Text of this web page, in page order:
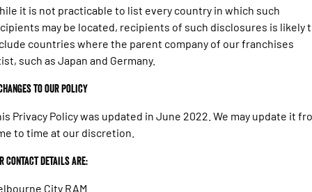
it is not practicable to list every country in which such
may be located, recipients of such disclosures is likely
countries where the parent company of our franchises
such as Japan and Germany.
to our policy
Privacy Policy was updated in June 2022. We may update it
to time at our discretion.
Contact details are:
City RAM